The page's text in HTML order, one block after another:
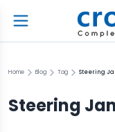
Home Blog Tag Steering
Steering